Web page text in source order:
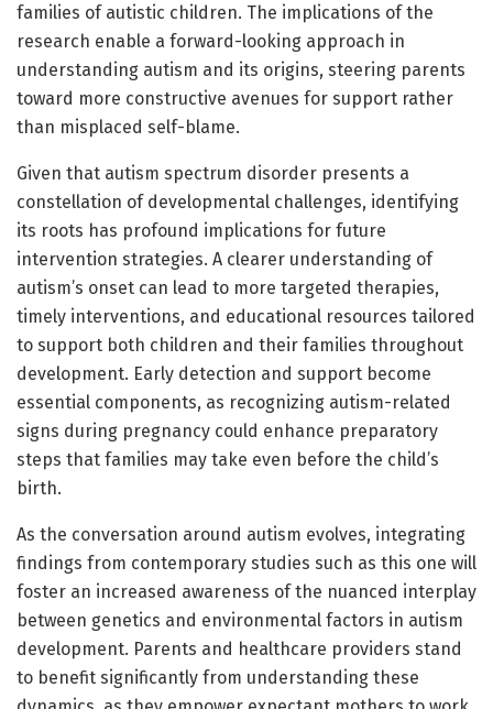
families of autistic children. The implications of the
research enable a forward-looking approach in
understanding autism and its origins, steering parents
toward more constructive avenues for support rather
than misplaced self-blame.
Given that autism spectrum disorder presents a
constellation of developmental challenges, identifying
its roots has profound implications for future
intervention strategies. A clearer understanding of
autism’s onset can lead to more targeted therapies,
timely interventions, and educational resources tailored
to support both children and their families throughout
development. Early detection and support become
essential components, as recognizing autism-related
signs during pregnancy could enhance preparatory
steps that families may take even before the child’s
birth.
As the conversation around autism evolves, integrating
findings from contemporary studies such as this one will
foster an increased awareness of the nuanced interplay
between genetics and environmental factors in autism
development. Parents and healthcare providers stand
to benefit significantly from understanding these